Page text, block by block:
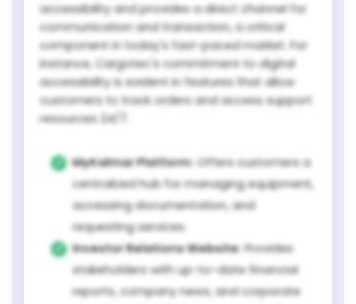
accessibility and provides a direct channel for
communication and transaction, a critical
component in today's fast-paced market. For
instance, Cargotec's commitment to digital
accessibility is evident in features that allow
customers to track orders and access support
resources 24/7.
MyKalmar Platform: Offers customers a
centralized hub for managing equipment,
accessing documentation, and
requesting services.
Investor Relations Website: Provides
stakeholders with up-to-date financial
reports, company news, and corporate